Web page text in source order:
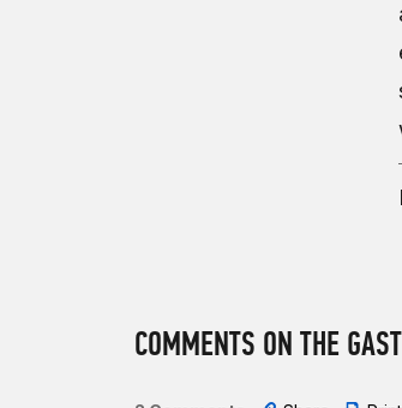
COMMENTS ON THE